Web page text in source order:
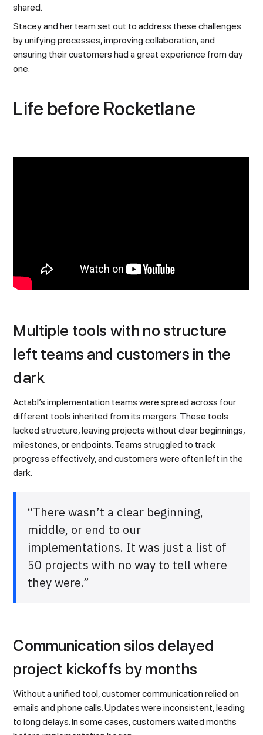
shared.
Stacey and her team set out to address these challenges
by unifying processes, improving collaboration, and
ensuring their customers had a great experience from day
one.
Life before Rocketlane
Multiple tools with no structure
left teams and customers in the
dark
Actabl’s implementation teams were spread across four
different tools inherited from its mergers. These tools
lacked structure, leaving projects without clear beginnings,
milestones, or endpoints. Teams struggled to track
progress effectively, and customers were often left in the
dark.
“There wasn’t a clear beginning,
middle, or end to our
implementations. It was just a list of
50 projects with no way to tell where
they were.”
Communication silos delayed
project kickoffs by months
Without a unified tool, customer communication relied on
emails and phone calls. Updates were inconsistent, leading
to long delays. In some cases, customers waited months